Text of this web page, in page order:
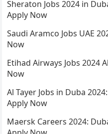
Sheraton Jobs 2024 in
Apply Now
Saudi Aramco Jobs UAE
Now
Etihad Airways Jobs 2024
Now
Al Tayer Jobs in Duba
Apply Now
Maersk Careers 2024: